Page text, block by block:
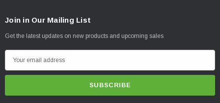
Join in Our Mailing List
Get the latest updates on new products and upcoming sales
m